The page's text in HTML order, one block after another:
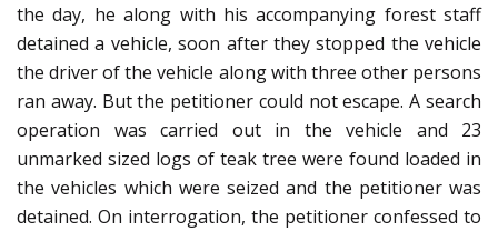
the day, he along with his accompanying forest staff
detained a vehicle, soon after they stopped the vehicle
the driver of the vehicle along with three other persons
ran away. But the petitioner could not escape. A search
operation was carried out in the vehicle and 23
unmarked sized logs of teak tree were found loaded in
the vehicles which were seized and the petitioner was
detained. On interrogation, the petitioner confessed to